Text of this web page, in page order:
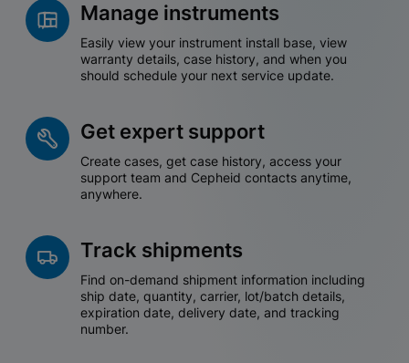
Manage instruments
Easily view your instrument install base, view
warranty details, case history, and when you
should schedule your next service update.
Get expert support
Create cases, get case history, access your
support team and Cepheid contacts anytime,
anywhere.
Track shipments
Find on-demand shipment information including
ship date, quantity, carrier, lot/batch details,
expiration date, delivery date, and tracking
number.